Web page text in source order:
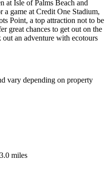
at Isle of Palms Beach and
a game at Credit One Stadium,
Point, a top attraction not to be
great chances to get out on the
an adventure with ecotours
vary depending on property
miles